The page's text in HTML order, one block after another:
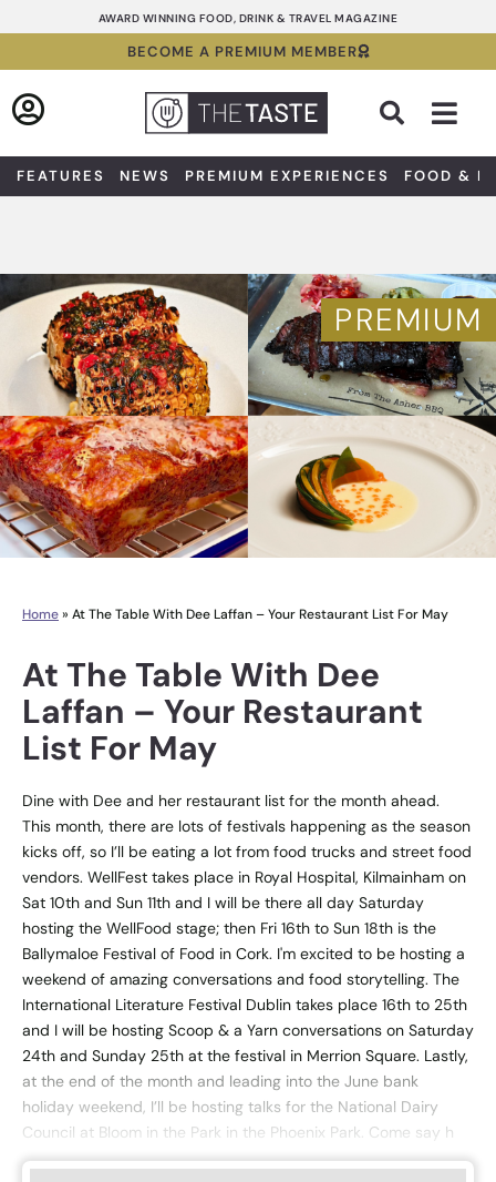
to
AWARD WINNING FOOD, DRINK & TRAVEL MAGAZINE
BECOME A PREMIUM MEMBER
FEATURES NEWS PREMIUM EXPERIENCES FOOD &
Home» At The Table With Dee Laffan – Your Restaurant List For May
At The Table With Dee
Laffan – Your Restaurant
List For May
Dine with Dee and her restaurant list for the month ahead.
This month, there are lots of festivals happening as the season
kicks off, so I’ll be eating a lot from food trucks and street food
vendors. WellFest takes place in Royal Hospital, Kilmainham on
Sat 10th and Sun 11th and I will be there all day Saturday
hosting the WellFood stage; then Fri 16th to Sun 18th is the
Ballymaloe Festival of Food in Cork. I'm excited to be hosting a
weekend of amazing conversations and food storytelling. The
International Literature Festival Dublin takes place 16th to 25th
and I will be hosting Scoop & a Yarn conversations on Saturday
24th and Sunday 25th at the festival in Merrion Square. Lastly,
at the end of the month and leading into the June bank
holiday weekend, I’ll be hosting talks for the National Dairy
Council at Bloom in the Park in the Phoenix Park. Come say h